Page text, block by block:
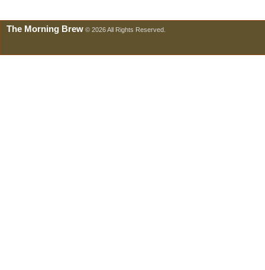
The Morning Brew © 2026 All Rights Reserved.